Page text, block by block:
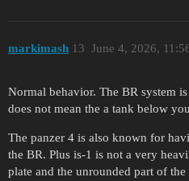
markimash June 4, 2026,
13
Normal behavior. The BR system
does not mean the a tank below
The panzer 4 is also known for
the BR. Plus is-1 is not a very
plate and the unrounded part of